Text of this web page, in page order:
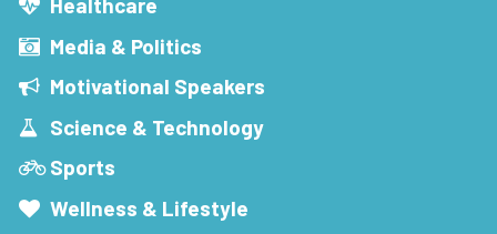
Healthcare
Media & Politics
Motivational Speakers
Science & Technology
Sports
Wellness & Lifestyle